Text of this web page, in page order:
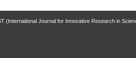
(International Journal for Innovative Research in